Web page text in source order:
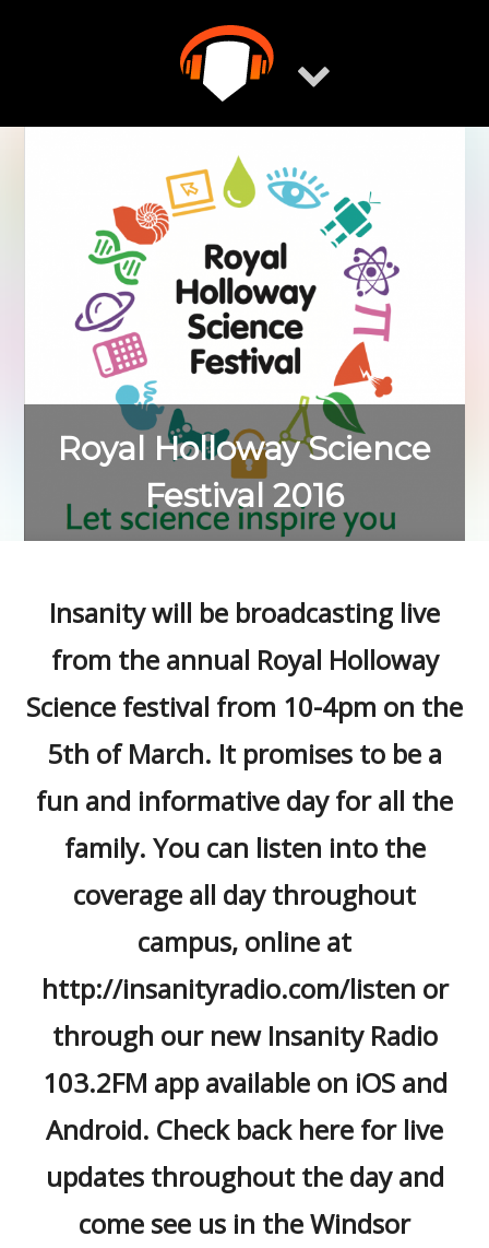
Royal Holloway Science
Festival 2016
Insanity will be broadcasting live
from the annual Royal Holloway
Science festival from 10-4pm on the
5th of March. It promises to be a
fun and informative day for all the
family. You can listen into the
coverage all day throughout
campus, online at
http://insanityradio.com/listen or
through our new Insanity Radio
103.2FM app available on iOS and
Android. Check back here for live
updates throughout the day and
come see us in the Windsor